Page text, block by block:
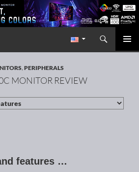
Redaktion ocinside.de PC Hardware Portal International
,PERIPHERALS
MONITOR REVIEW
features …